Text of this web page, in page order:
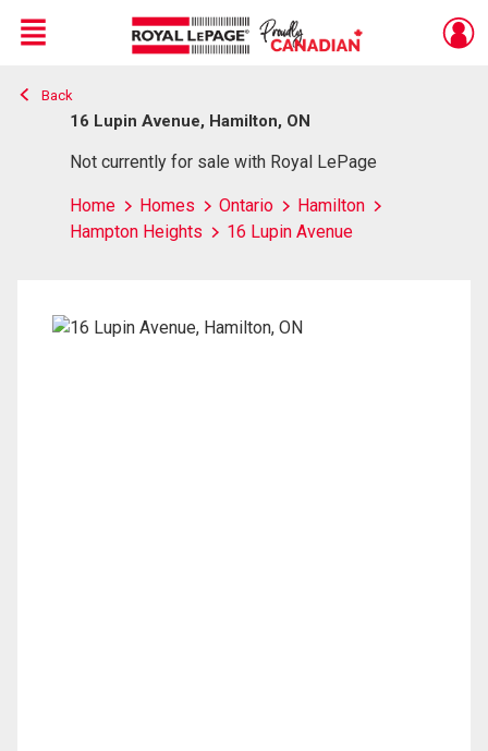
Live
En Direct
Menu
Back
16 Lupin Avenue, Hamilton, ON
Not currently for sale with Royal LePage
Home Homes Ontario
Hamilton
Hampton Heights
16 Lupin Avenue